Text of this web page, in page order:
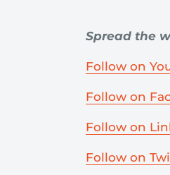
Spread the
Follow on
Follow on
Follow on
Follow on